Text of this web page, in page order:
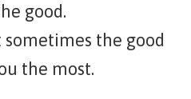
good.
the good
the most.